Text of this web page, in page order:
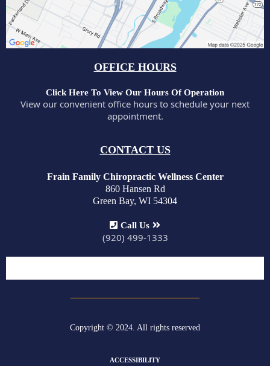
OFFICE HOURS
Click Here To View Our Hours Of Operation
View our convenient office hours to schedule your next
appointment.
CONTACT US
Frain Family Chiropractic Wellness Center
860 Hansen Rd
Green Bay, WI 54304
Call Us
(920) 499-1333
Copyright © 2024. All rights reserved
ACCESSIBILITY